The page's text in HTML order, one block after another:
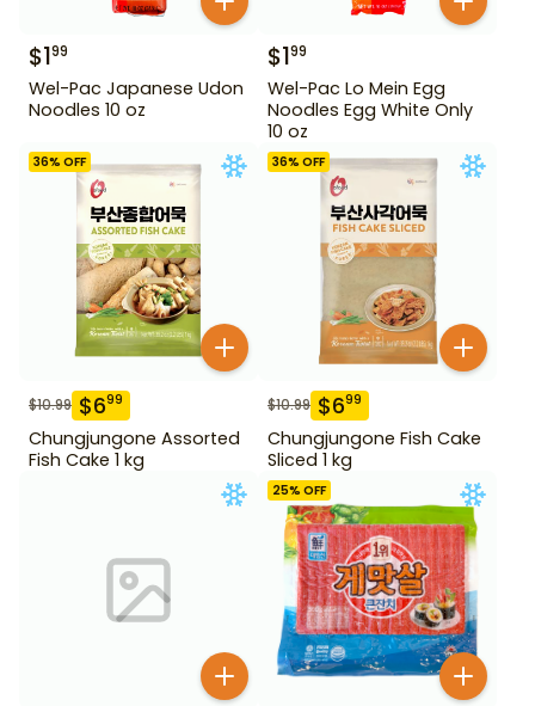
$199
Wel-Pac Japanese Udon
Noodles 10 oz
$199
Wel-Pac Lo Mein Egg
Noodles Egg White Only
10 oz
36% OFF
$10.99 $699
Chungjungone Assorted
Fish Cake 1 kg
36% OFF
$10.99 $699
Chungjungone Fish Cake
Sliced 1 kg
25% OFF